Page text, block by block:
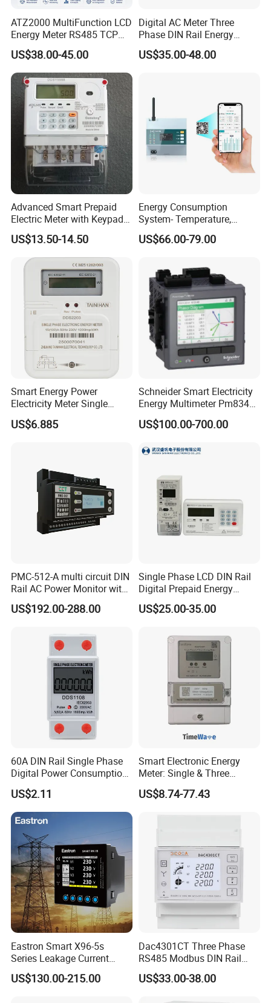
ATZ2000 MultiFunction LCD
Energy Meter RS485 TCP
Power Meter
US$38.00-45.00
Digital AC Meter Three
Phase DIN Rail Energy
Meter MID Certified
US$35.00-48.00
Advanced Smart Prepaid
Electric Meter with Keypad
and RS485
US$13.50-14.50
Energy Consumption
System- Temperature,
Speed Sensor Power Electric
Meter for Smart Factory
US$66.00-79.00
Smart Energy Power
Electricity Meter Single
Phase Instrument RS485 4G
AMR
US$6.885
Schneider Smart Electricity
Energy Multimeter Pm8340
Series Power Analyzer
Digital Energy Meter; Smart
Monitoring 256 S/C
US$100.00-700.00
PMC-512-A multi circuit DIN
Rail AC Power Monitor with
2x RS-485 12 Channels
US$192.00-288.00
Single Phase LCD DIN Rail
Digital Prepaid Energy
Meter: 4G / G3-PLC / Hybrid
RF/ Bplc/ Optical Port /
Ami Solution, Dlms / Cosem
US$25.00-35.00
60A DIN Rail Single Phase
Digital Power Consumption
Energy Kwh Meter
US$2.11
Smart Electronic Energy
Meter: Single & Three
Phase, Lorawan / WiFi / 4G
/ RS485 with Prepaid
US$8.74-77.43
Eastron Smart X96-5s
Series Leakage Current
Measurement Three Phase
RS485 Enethernet Energy
US$130.00-215.00
Dac4301CT Three Phase
RS485 Modbus DIN Rail
Digital Energy Meter
US$33.00-38.00